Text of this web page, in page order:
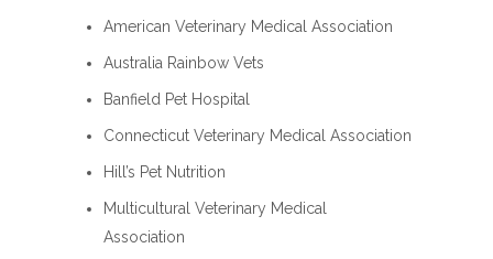
American Veterinary Medical Association
Australia Rainbow Vets
Banfield Pet Hospital
Connecticut Veterinary Medical Association
Hill’s Pet Nutrition
Multicultural Veterinary Medical
Association